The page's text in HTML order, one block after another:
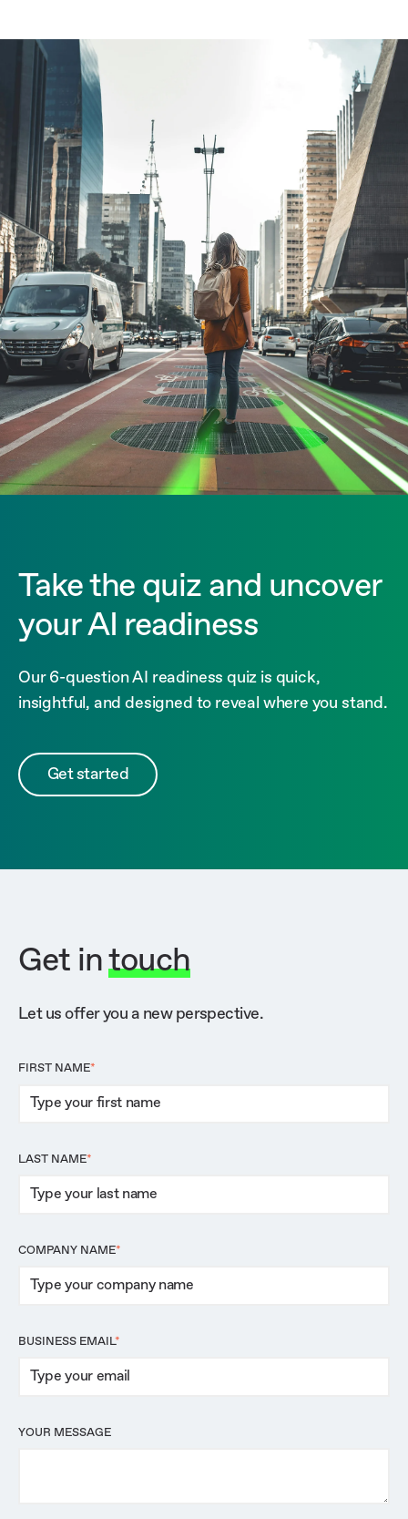
Take the quiz and uncover
your AI readiness
Our 6-question AI readiness quiz is quick,
insightful, and designed to reveal where you stand.
Get started
Get intouch
Let us offer you a new perspective.
FIRST NAME*
LAST NAME*
COMPANY NAME*
BUSINESS EMAIL*
YOUR MESSAGE